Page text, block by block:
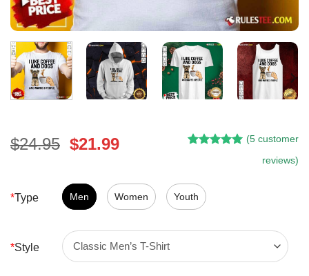
$24.95 Original
$24.95.
$21.99Current
$21.99.
customer
ratings
(5 customer
reviews)
*Type Men Women Youth
*Style